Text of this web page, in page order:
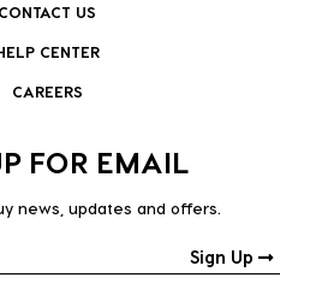
CONTACT US
CENTER
CAREERS
FOR EMAIL
news, updates and offers.
Sign Up